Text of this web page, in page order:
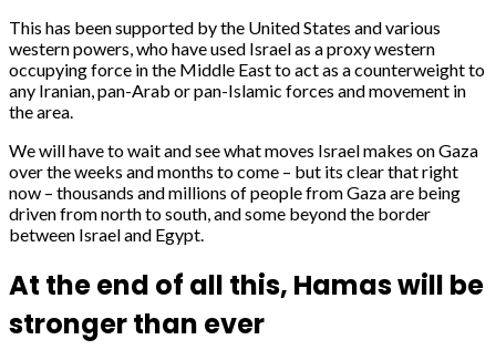
This has been supported by the United States and various
western powers, who have used Israel as a proxy western
occupying force in the Middle East to act as a counterweight to
any Iranian, pan-Arab or pan-Islamic forces and movement in
the area.
We will have to wait and see what moves Israel makes on Gaza
over the weeks and months to come – but its clear that right
now – thousands and millions of people from Gaza are being
driven from north to south, and some beyond the border
between Israel and Egypt.
At the end of all this, Hamas will be
stronger than ever